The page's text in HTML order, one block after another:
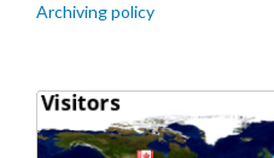
Archiving policy